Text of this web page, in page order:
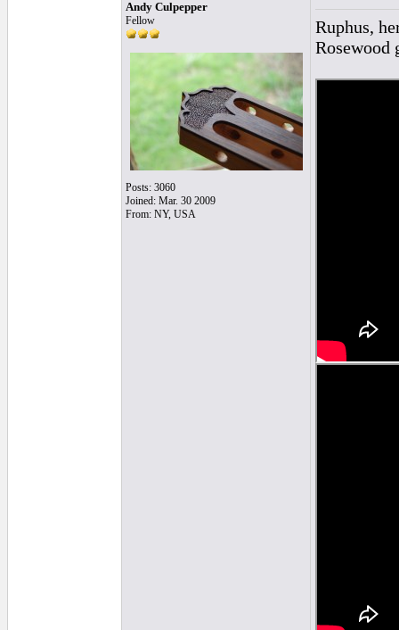
Andy Culpepper
Fellow
Posts: 3060
Joined: Mar. 30 2009
From: NY, USA
Ruphus,
Rosewood